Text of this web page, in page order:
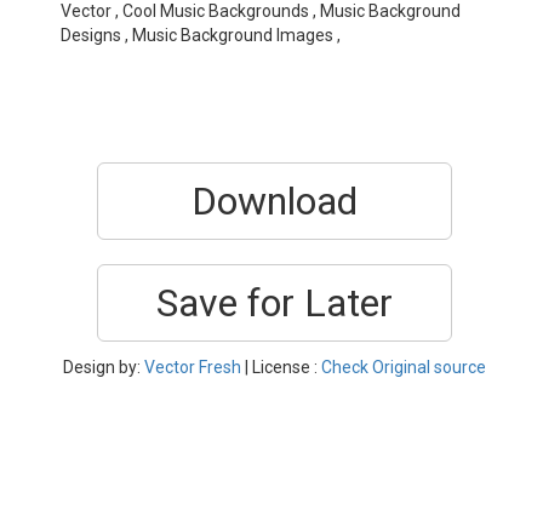
Vector , Cool Music Backgrounds , Music Background
Designs , Music Background Images ,
Download
Save for Later
Design by: Vector Fresh | License : Check Original source